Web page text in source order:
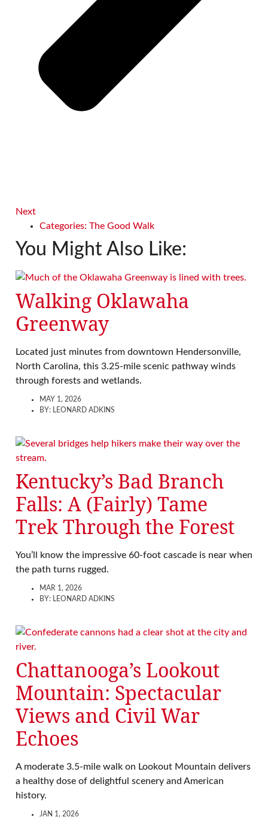
Next
Categories: The Good Walk
You Might Also Like:
Walking Oklawaha
Greenway
Located just minutes from downtown Hendersonville,
North Carolina, this 3.25-mile scenic pathway winds
through forests and wetlands.
MAY 1, 2026
BY: LEONARD ADKINS
Kentucky’s Bad Branch
Falls: A (Fairly) Tame
Trek Through the Forest
You’ll know the impressive 60-foot cascade is near when
the path turns rugged.
MAR 1, 2026
BY: LEONARD ADKINS
Chattanooga’s Lookout
Mountain: Spectacular
Views and Civil War
Echoes
A moderate 3.5-mile walk on Lookout Mountain delivers
a healthy dose of delightful scenery and American
history.
JAN 1, 2026